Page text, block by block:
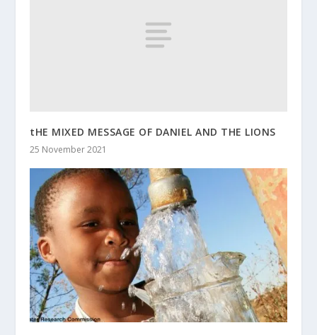
tHE MIXED MESSAGE OF DANIEL AND THE LIONS
25 November 2021